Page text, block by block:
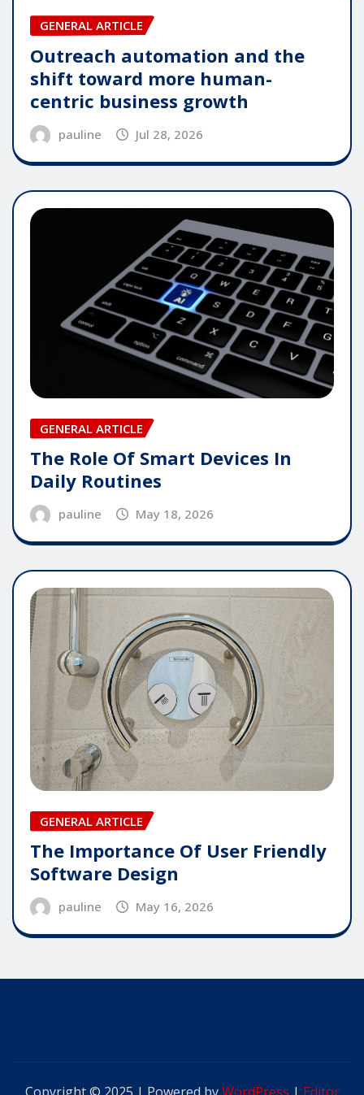
GENERAL ARTICLE
Outreach automation and the
shift toward more human-
centric business growth
pauline Jul 28, 2026
GENERAL ARTICLE
The Role Of Smart Devices In
Daily Routines
pauline May 18, 2026
GENERAL ARTICLE
The Importance Of User Friendly
Software Design
pauline May 16, 2026